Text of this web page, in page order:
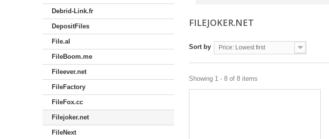
Debrid-Link.fr
DepositFiles
File.al
FileBoom.me
Fileever.net
FileFactory
FileFox.cc
Filejoker.net
FileNext
FILEJOKER.NET
Sort by Price: Lowest first
Showing 1 - 8 of 8 items